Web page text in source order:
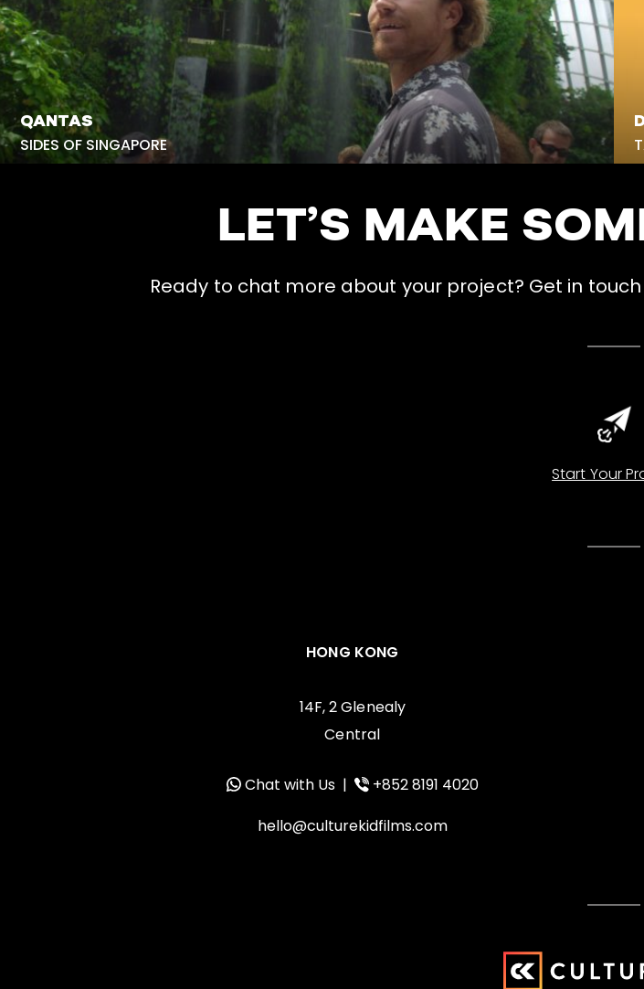
QANTAS
SIDES OF SINGAPORE
LET’S MAKE
Ready to chat more about your project? Get in
Start Your
HONG KONG
14F, 2 Glenealy
Central
Chat with Us|
+852 8191 4020
hello@culturekidfilms.com